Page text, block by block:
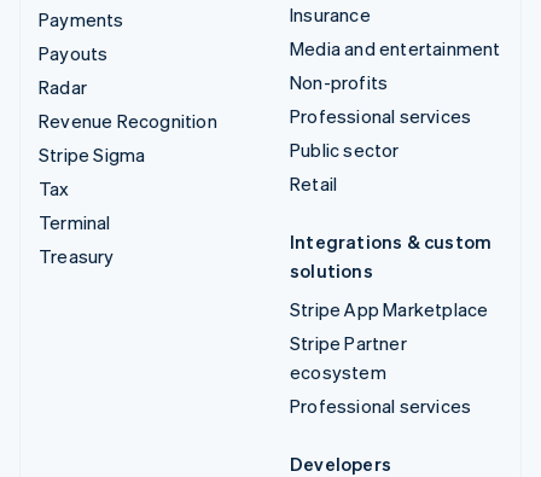
Payments
Payouts
Radar
Revenue Recognition
Stripe Sigma
Tax
Terminal
Treasury
Insurance
Media and entertainment
Non-profits
Professional services
Public sector
Retail
Integrations & custom
solutions
Stripe App Marketplace
Stripe Partner
ecosystem
Professional services
Developers